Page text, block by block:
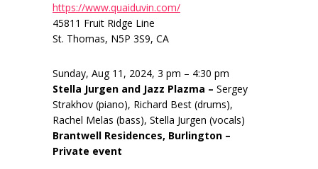
https://www.quaiduvin.com/
45811 Fruit Ridge Line
St. Thomas, N5P 3S9, CA
Sunday, Aug 11, 2024, 3 pm – 4:30 pm
Stella Jurgen and Jazz Plazma – Sergey
Strakhov (piano), Richard Best (drums),
Rachel Melas (bass), Stella Jurgen (vocals)
Brantwell Residences, Burlington –
Private event